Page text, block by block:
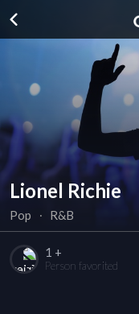
Lionel Richie
Pop ∙ R&B
1 +
Person favorited